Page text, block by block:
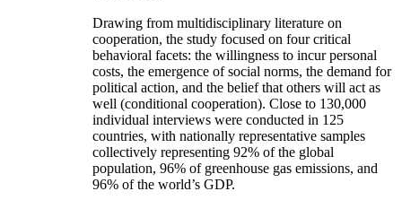
Drawing from multidisciplinary literature on
cooperation, the study focused on four critical
behavioral facets: the willingness to incur personal
costs, the emergence of social norms, the demand for
political action, and the belief that others will act as
well (conditional cooperation). Close to 130,000
individual interviews were conducted in 125
countries, with nationally representative samples
collectively representing 92% of the global
population, 96% of greenhouse gas emissions, and
96% of the world’s GDP.